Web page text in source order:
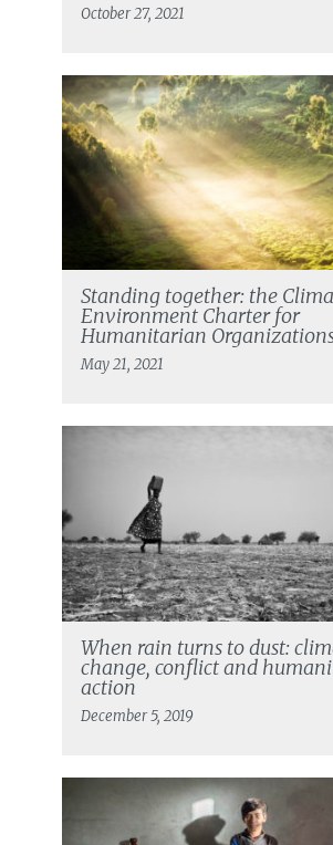
October 27, 2021
Standing together: the
Environment Charter for
Humanitarian
May 21, 2021
When rain turns to dust:
change, conflict and
action
December 5, 2019